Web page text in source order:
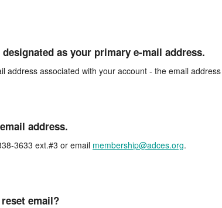
as your primary e-mail address.
address associated with your account - the email
address.
3633 ext.#3 or email membership@adces.org.
email?